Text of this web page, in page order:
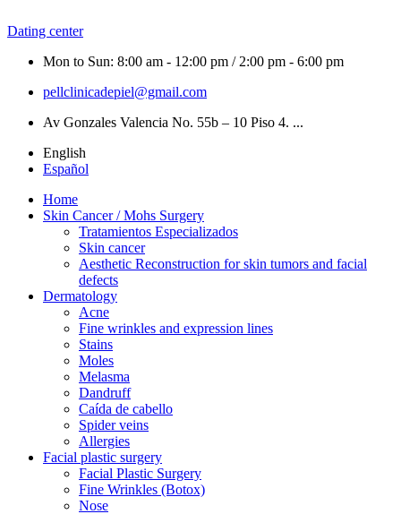
Dating center
Mon to Sun: 8:00 am - 12:00 pm / 2:00 pm - 6:00 pm
pellclinicadepiel@gmail.com
Av Gonzales Valencia No. 55b – 10 Piso 4. ...
English
Español
Home
Skin Cancer / Mohs Surgery
Tratamientos Especializados
Skin cancer
Aesthetic Reconstruction for skin tumors and facial
defects
Dermatology
Acne
Fine wrinkles and expression lines
Stains
Moles
Melasma
Dandruff
Caída de cabello
Spider veins
Allergies
Facial plastic surgery
Facial Plastic Surgery
Fine Wrinkles (Botox)
Nose